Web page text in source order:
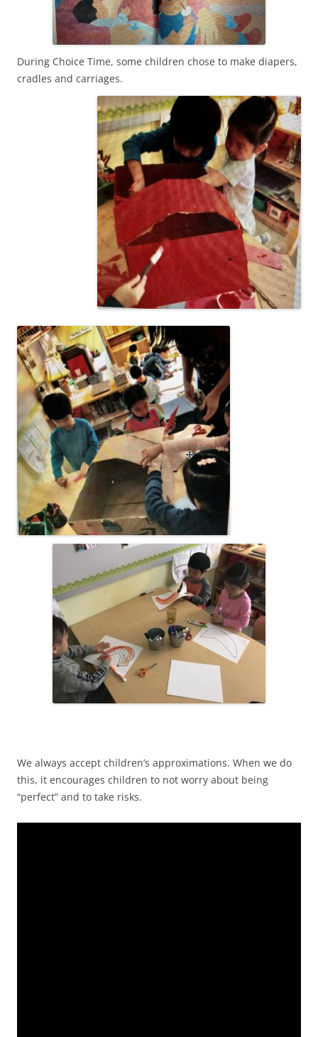
During Choice Time, some children chose to make diapers,
cradles and carriages.
We always accept children’s approximations. When we do
this, it encourages children to not worry about being
“perfect” and to take risks.